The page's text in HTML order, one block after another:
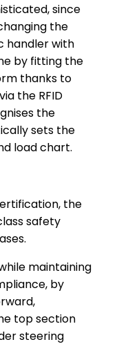
since
the
handler with
by fitting the
thanks to
the RFID
the
sets the
load chart.
the
safety
maintaining
by
top section
steering